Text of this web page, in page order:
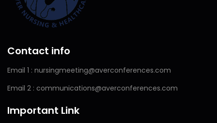
Contact info
Email 1 : nursingmeeting@averconferences.com
Email 2 : communications@averconferences.com
Important Link